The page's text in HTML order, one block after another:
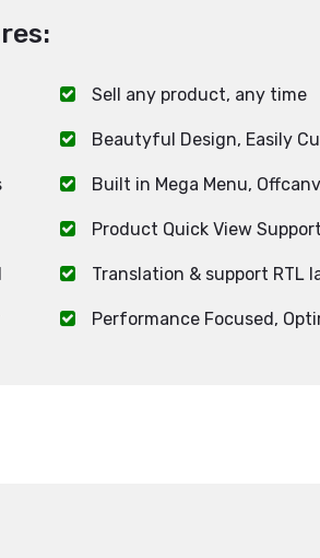
Sell any product, any time
Beautyful Design, Easily
Built in Mega Menu,
Product Quick View
Translation & support RTL
Performance Focused,